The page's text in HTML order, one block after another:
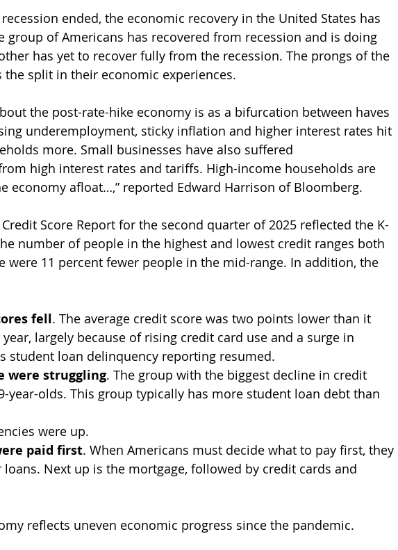
recession ended, the economic recovery in the United States has
group of Americans has recovered from recession and is doing
has yet to recover fully from the recession. The prongs of the
the split in their economic experiences.
the post-rate-hike economy is as a bifurcation between haves
underemployment, sticky inflation and higher interest rates hit
more. Small businesses have also suffered
high interest rates and tariffs. High-income households are
economy afloat…,” reported Edward Harrison of Bloomberg.
Credit Score Report for the second quarter of 2025 reflected the K-
number of people in the highest and lowest credit ranges both
were 11 percent fewer people in the mid-range. In addition, the
fell. The average credit score was two points lower than it
largely because of rising credit card use and a surge in
student loan delinquency reporting resumed.
were struggling. The group with the biggest decline in credit
year-olds. This group typically has more student loan debt than
were up.
paid first. When Americans must decide what to pay first, they
Next up is the mortgage, followed by credit cards and
reflects uneven economic progress since the pandemic.